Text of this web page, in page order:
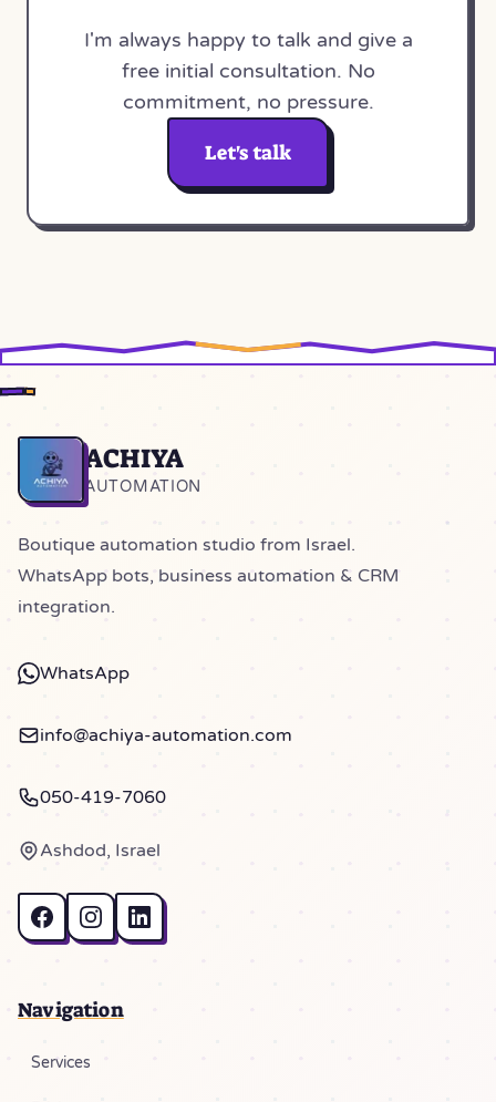
I'm always happy to talk and give a
free initial consultation. No
commitment, no pressure.
Let's talk
Home
ACHIYA
AUTOMATION
Boutique automation studio from Israel.
WhatsApp bots, business automation & CRM
integration.
WhatsApp
info@achiya-automation.com
050-419-7060
Ashdod, Israel
Navigation
Services